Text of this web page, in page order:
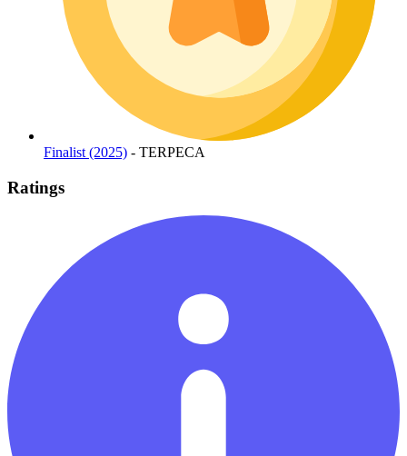
Finalist (2025) - TERPECA
Ratings